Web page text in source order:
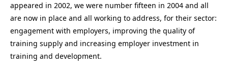
appeared in 2002, we were number fifteen in 2004 and all
are now in place and all working to address, for their sector:
engagement with employers, improving the quality of
training supply and increasing employer investment in
training and development.